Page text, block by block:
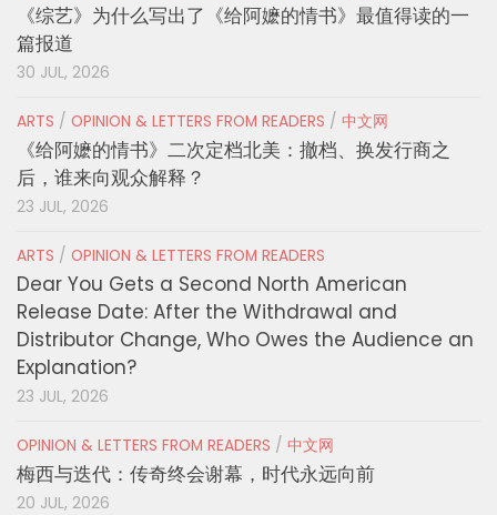
《综艺》为什么写出了《给阿嬷的情书》最值得读的一
篇报道
30 JUL, 2026
ARTS / OPINION & LETTERS FROM READERS / 中文网
《给阿嬷的情书》二次定档北美：撤档、换发行商之
后，谁来向观众解释？
23 JUL, 2026
ARTS / OPINION & LETTERS FROM READERS
Dear You Gets a Second North American
Release Date: After the Withdrawal and
Distributor Change, Who Owes the Audience an
Explanation?
23 JUL, 2026
OPINION & LETTERS FROM READERS / 中文网
梅西与迭代：传奇终会谢幕，时代永远向前
20 JUL, 2026